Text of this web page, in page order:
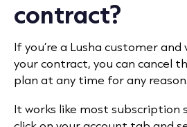
contract?
If you’re a Lusha customer
your contract, you can cancel
plan at any time for any reason.
It works like most subscription